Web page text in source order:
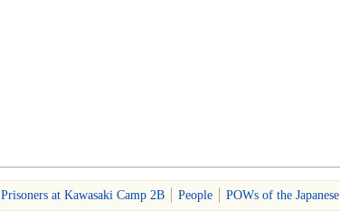
Prisoners at Kawasaki Camp 2B People POWs of the Japanese